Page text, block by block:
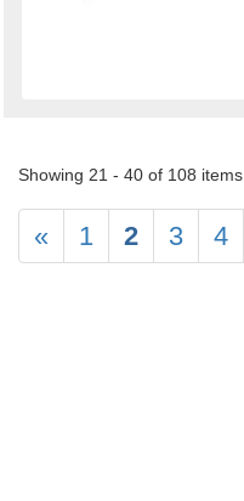
Showing 21 - 40 of 108 items
« 1 2 3 4